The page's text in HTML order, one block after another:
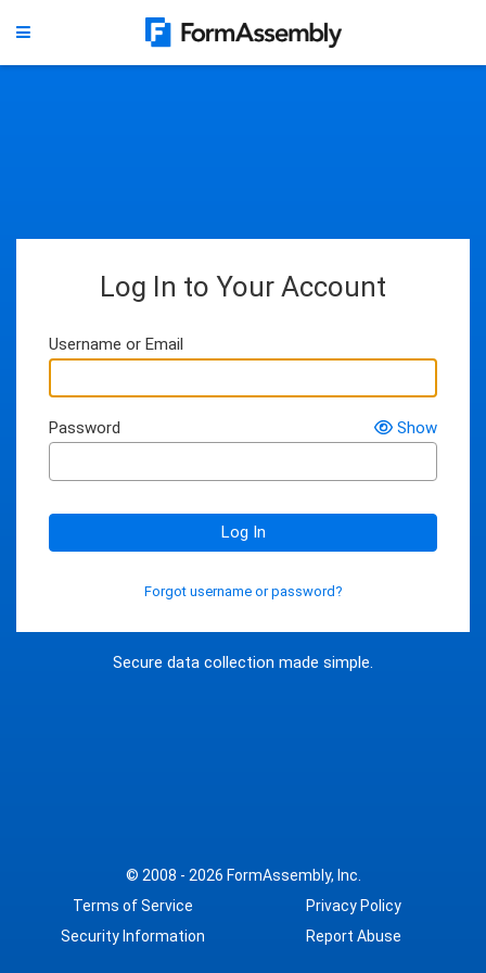
Secure data collection made simple.
Log In to Your Account
Username or Email
Password Show
Log In
Forgot username or password?
© 2008 - 2026 FormAssembly, Inc.
Terms of Service
Privacy Policy
Security Information
Report Abuse